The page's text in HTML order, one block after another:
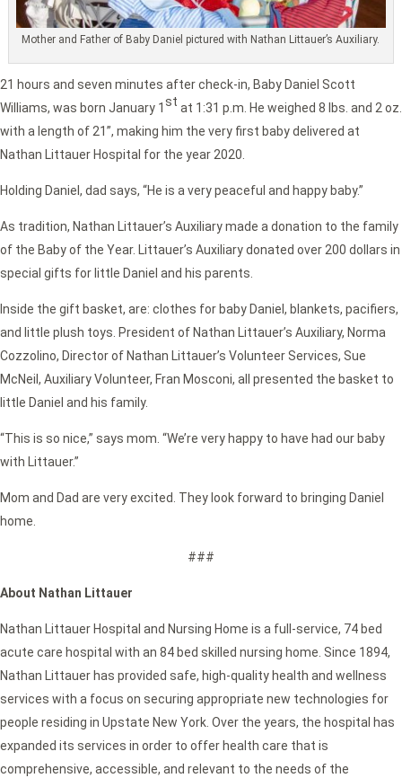
Mother and Father of Baby Daniel pictured with Nathan Littauer’s Auxiliary.
21 hours and seven minutes after check-in, Baby Daniel Scott
Williams, was born January 1st at 1:31 p.m. He weighed 8 lbs. and 2 oz.
with a length of 21”, making him the very first baby delivered at
Nathan Littauer Hospital for the year 2020.
Holding Daniel, dad says, “He is a very peaceful and happy baby.”
As tradition, Nathan Littauer’s Auxiliary made a donation to the family
of the Baby of the Year. Littauer’s Auxiliary donated over 200 dollars in
special gifts for little Daniel and his parents.
Inside the gift basket, are: clothes for baby Daniel, blankets, pacifiers,
and little plush toys. President of Nathan Littauer’s Auxiliary, Norma
Cozzolino, Director of Nathan Littauer’s Volunteer Services, Sue
McNeil, Auxiliary Volunteer, Fran Mosconi, all presented the basket to
little Daniel and his family.
“This is so nice,” says mom. “We’re very happy to have had our baby
with Littauer.”
Mom and Dad are very excited. They look forward to bringing Daniel
home.
###
About Nathan Littauer
Nathan Littauer Hospital and Nursing Home is a full-service, 74 bed
acute care hospital with an 84 bed skilled nursing home. Since 1894,
Nathan Littauer has provided safe, high-quality health and wellness
services with a focus on securing appropriate new technologies for
people residing in Upstate New York. Over the years, the hospital has
expanded its services in order to offer health care that is
comprehensive, accessible, and relevant to the needs of the